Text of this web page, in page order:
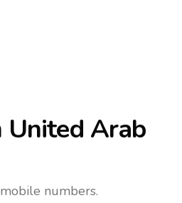
Arab
numbers.